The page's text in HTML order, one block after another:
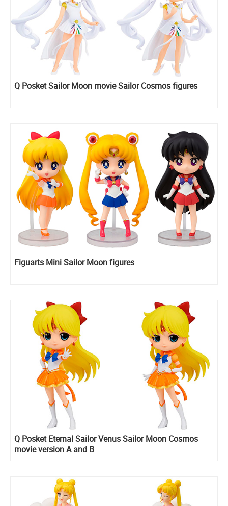
Q Posket Sailor Moon movie Sailor Cosmos figures
Figuarts Mini Sailor Moon figures
Q Posket Eternal Sailor Venus Sailor Moon Cosmos
movie version A and B